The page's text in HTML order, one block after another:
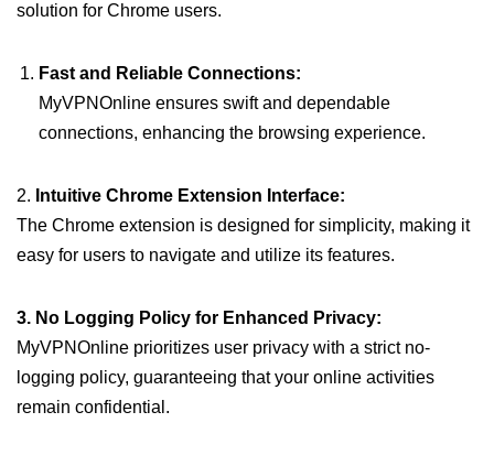
solution for Chrome users.
Fast and Reliable Connections:
MyVPNOnline ensures swift and dependable
connections, enhancing the browsing experience.
2. Intuitive Chrome Extension Interface:
The Chrome extension is designed for simplicity, making it
easy for users to navigate and utilize its features.
3. No Logging Policy for Enhanced Privacy:
MyVPNOnline prioritizes user privacy with a strict no-
logging policy, guaranteeing that your online activities
remain confidential.